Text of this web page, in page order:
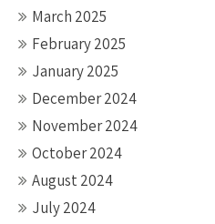
March 2025
February 2025
January 2025
December 2024
November 2024
October 2024
August 2024
July 2024